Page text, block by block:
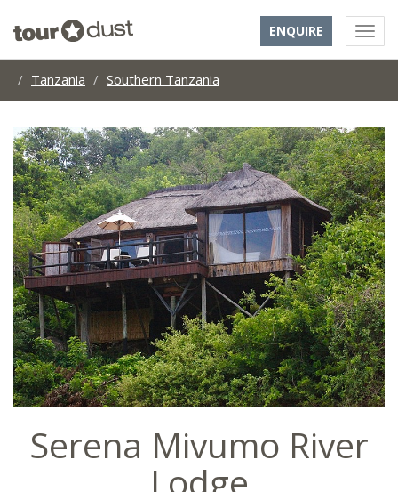
ENQUIRE
Tanzania Southern Tanzania
Serena Mivumo River
Lodge